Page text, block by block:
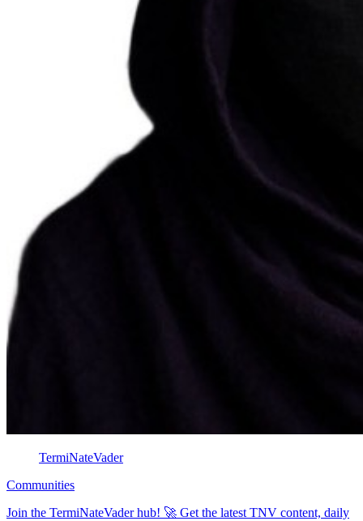
TermiNateVader
Communities
Join the TermiNateVader hub! 🚀 Get the latest TNV content, daily